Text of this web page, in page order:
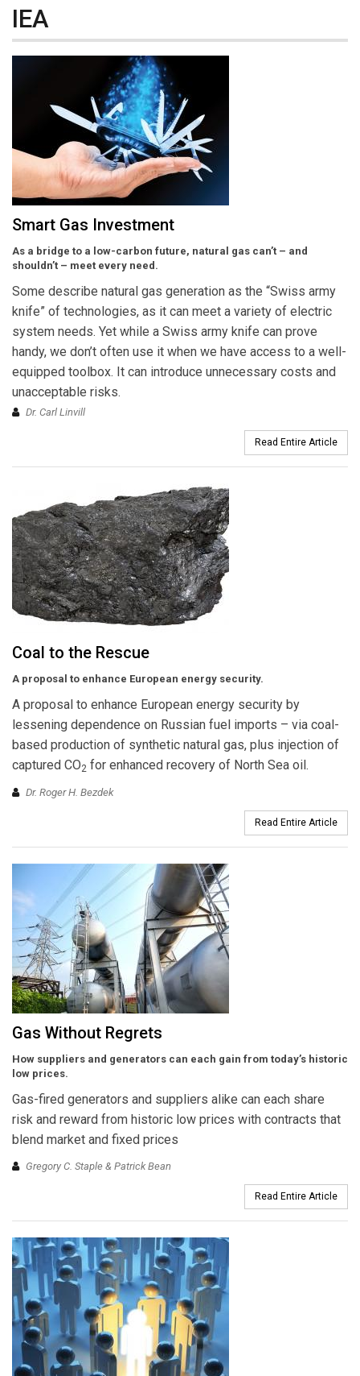
IEA
Smart Gas Investment
As a bridge to a low-carbon future, natural gas can’t – and
shouldn’t – meet every need.
Some describe natural gas generation as the “Swiss army
knife” of technologies, as it can meet a variety of electric
system needs. Yet while a Swiss army knife can prove
handy, we don’t often use it when we have access to a well-
equipped toolbox. It can introduce unnecessary costs and
unacceptable risks.
Dr. Carl Linvill
Read Entire Article
Coal to the Rescue
A proposal to enhance European energy security.
A proposal to enhance European energy security by
lessening dependence on Russian fuel imports – via coal-
based production of synthetic natural gas, plus injection of
captured CO2 for enhanced recovery of North Sea oil.
Dr. Roger H. Bezdek
Read Entire Article
Gas Without Regrets
How suppliers and generators can each gain from today’s historic
low prices.
Gas-fired generators and suppliers alike can each share
risk and reward from historic low prices with contracts that
blend market and fixed prices
Gregory C. Staple & Patrick Bean
Read Entire Article